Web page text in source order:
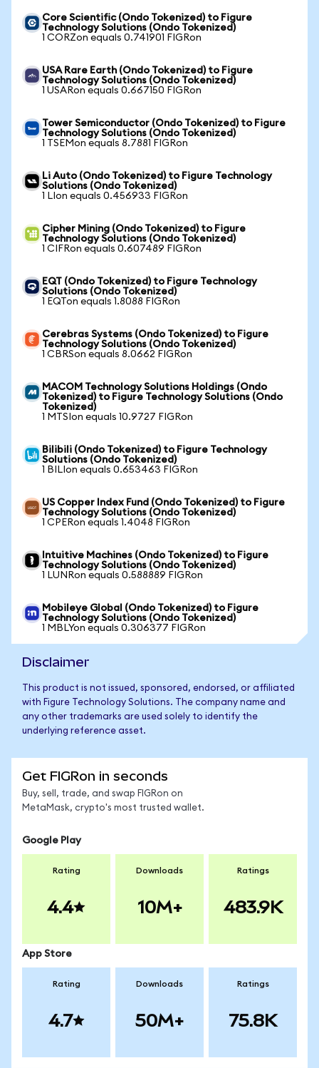
Core Scientific (Ondo Tokenized) to Figure
Technology Solutions (Ondo Tokenized)
1 CORZon equals 0.741901 FIGRon
USA Rare Earth (Ondo Tokenized) to Figure
Technology Solutions (Ondo Tokenized)
1 USARon equals 0.667150 FIGRon
Tower Semiconductor (Ondo Tokenized) to Figure
Technology Solutions (Ondo Tokenized)
1 TSEMon equals 8.7881 FIGRon
Li Auto (Ondo Tokenized) to Figure Technology
Solutions (Ondo Tokenized)
1 LIon equals 0.456933 FIGRon
Cipher Mining (Ondo Tokenized) to Figure
Technology Solutions (Ondo Tokenized)
1 CIFRon equals 0.607489 FIGRon
EQT (Ondo Tokenized) to Figure Technology
Solutions (Ondo Tokenized)
1 EQTon equals 1.8088 FIGRon
Cerebras Systems (Ondo Tokenized) to Figure
Technology Solutions (Ondo Tokenized)
1 CBRSon equals 8.0662 FIGRon
MACOM Technology Solutions Holdings (Ondo
Tokenized) to Figure Technology Solutions (Ondo
Tokenized)
1 MTSIon equals 10.9727 FIGRon
Bilibili (Ondo Tokenized) to Figure Technology
Solutions (Ondo Tokenized)
1 BILIon equals 0.653463 FIGRon
US Copper Index Fund (Ondo Tokenized) to Figure
Technology Solutions (Ondo Tokenized)
1 CPERon equals 1.4048 FIGRon
Intuitive Machines (Ondo Tokenized) to Figure
Technology Solutions (Ondo Tokenized)
1 LUNRon equals 0.588889 FIGRon
Mobileye Global (Ondo Tokenized) to Figure
Technology Solutions (Ondo Tokenized)
1 MBLYon equals 0.306377 FIGRon
Disclaimer
This product is not issued, sponsored, endorsed, or affiliated
with Figure Technology Solutions. The company name and
any other trademarks are used solely to identify the
underlying reference asset.
Get FIGRon in seconds
Buy, sell, trade, and swap FIGRon on
MetaMask, crypto's most trusted wallet.
Google Play
Rating
4.4
Downloads
10M+
Ratings
483.9K
App Store
Rating
4.7
Downloads
50M+
Ratings
75.8K